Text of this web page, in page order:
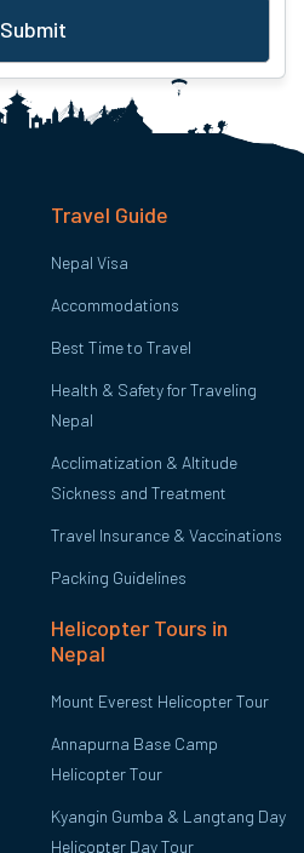
Submit
Travel Guide
Nepal Visa
Accommodations
Best Time to Travel
Health & Safety for Traveling
Nepal
Acclimatization & Altitude
Sickness and Treatment
Travel Insurance & Vaccinations
Packing Guidelines
Helicopter Tours in
Nepal
Mount Everest Helicopter Tour
Annapurna Base Camp
Helicopter Tour
Kyangin Gumba & Langtang Day
Helicopter Day Tour